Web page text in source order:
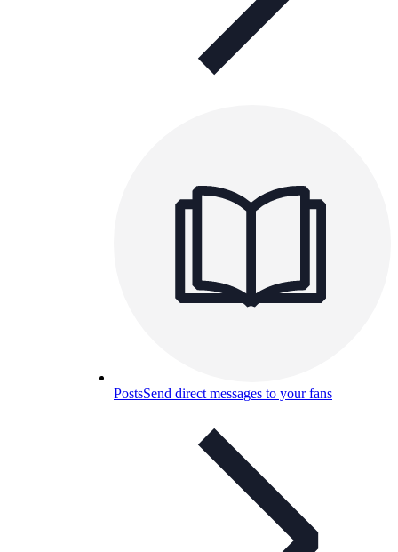
PostsSend direct messages to your fans